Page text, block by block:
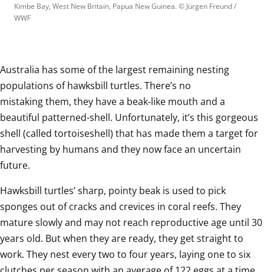
Kimbe Bay, West New Britain, Papua New Guinea. © Jürgen Freund /
WWF
Australia has some of the largest remaining nesting
populations of hawksbill turtles. There’s no
mistaking them, they have a beak-like mouth and a
beautiful patterned-shell. Unfortunately, it’s this gorgeous
shell (called tortoiseshell) that has made them a target for
harvesting by humans and they now face an uncertain
future.
Hawksbill turtles’ sharp, pointy beak is used to pick
sponges out of cracks and crevices in coral reefs. They
mature slowly and may not reach reproductive age until 30
years old. But when they are ready, they get straight to
work. They nest every two to four years, laying one to six